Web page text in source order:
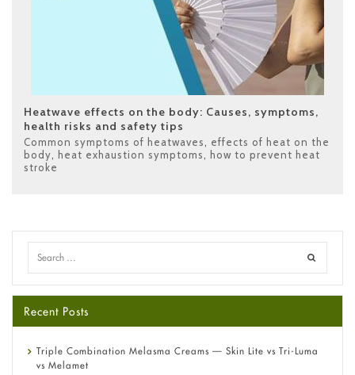
Heatwave effects on the body: Causes, symptoms,
health risks and safety tips
Common symptoms of heatwaves
effects of heat on the
body
heat exhaustion symptoms
how to prevent heat
stroke
Recent Posts
Triple Combination Melasma Creams — Skin Lite vs Tri-Luma
vs Melamet